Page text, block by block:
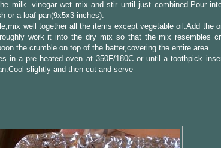
milk -vinegar wet mix and stir until just combined.Pour
or a loaf pan(9x5x3 inches).
well together all the items except vegetable oil.Add the
work it into the dry mix so that the mix resembles
the crumble on top of the batter,covering the entire area.
in a pre heated oven at 350F/180C or until a toothpick
slightly and then cut and serve